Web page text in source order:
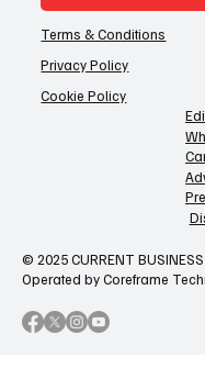
Terms & Conditions
Privacy Policy
Cookie Policy
© 2025 CURRENT
Operated by Coreframe